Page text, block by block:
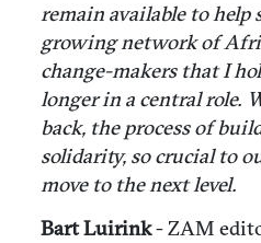
remain available to help
growing network of
change-makers that I
longer in a central role.
back, the process of
solidarity, so crucial to
move to the next level.
Bart Luirink- ZAM